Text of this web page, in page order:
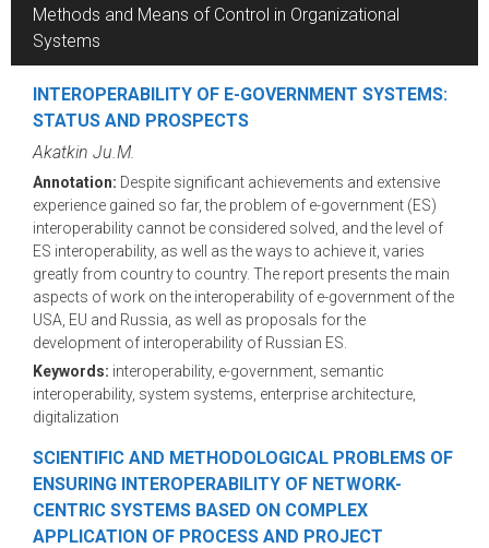
Methods and Means of Control in Organizational
Systems
INTEROPERABILITY OF E-GOVERNMENT SYSTEMS:
STATUS AND PROSPECTS
Akatkin Ju.M.
Annotation: Despite significant achievements and extensive
experience gained so far, the problem of e-government (ES)
interoperability cannot be considered solved, and the level of
ES interoperability, as well as the ways to achieve it, varies
greatly from country to country. The report presents the main
aspects of work on the interoperability of e-government of the
USA, EU and Russia, as well as proposals for the
development of interoperability of Russian ES.
Keywords: interoperability, e-government, semantic
interoperability, system systems, enterprise architecture,
digitalization
SCIENTIFIC AND METHODOLOGICAL PROBLEMS OF
ENSURING INTEROPERABILITY OF NETWORK-
CENTRIC SYSTEMS BASED ON COMPLEX
APPLICATION OF PROCESS AND PROJECT